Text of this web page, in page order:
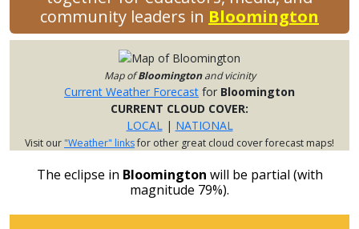
community leaders in Bloomington
Map ofBloomingtonand vicinity
Current Weather Forecast for Bloomington
CURRENT CLOUD COVER:
LOCAL
| NATIONAL
Visit our"Weather" linksfor other great cloud cover forecast maps!
The eclipse in Bloomington will be partial (with
magnitude 79%).